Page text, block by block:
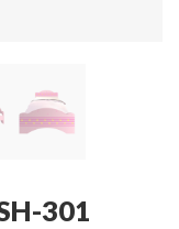
301